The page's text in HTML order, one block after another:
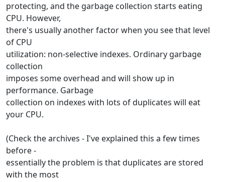
protecting, and the garbage collection starts eating
CPU. However,
there's usually another factor when you see that level
of CPU
utilization: non-selective indexes. Ordinary garbage
collection
imposes some overhead and will show up in
performance. Garbage
collection on indexes with lots of duplicates will eat
your CPU.
(Check the archives - I've explained this a few times
before -
essentially the problem is that duplicates are stored
with the most